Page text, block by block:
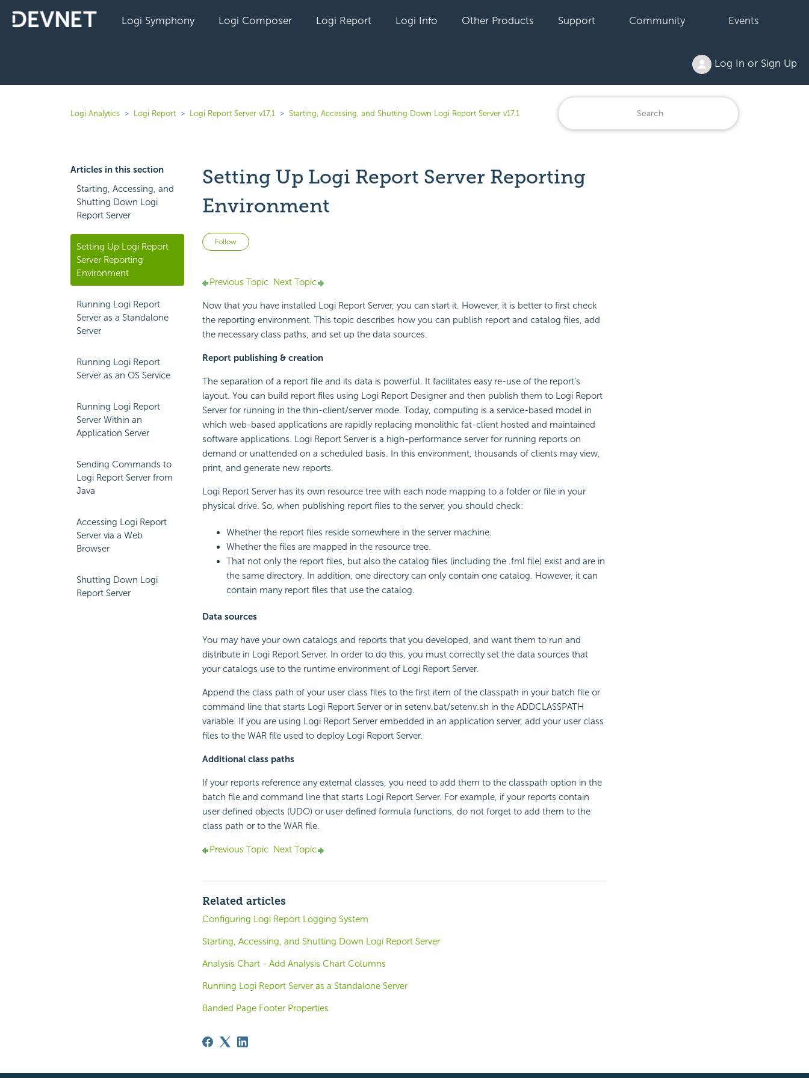
Logi Symphony Logi Composer Logi Report Logi Info Other Products Support Community Events
Log In or Sign Up
Logi Analytics Logi Report Logi Report Server v17.1 Starting, Accessing, and Shutting Down Logi Report Server v17.1
Articles in this section
Starting, Accessing, and
Shutting Down Logi
Report Server
Setting Up Logi Report
Server Reporting
Environment
Running Logi Report
Server as a Standalone
Server
Running Logi Report
Server as an OS Service
Running Logi Report
Server Within an
Application Server
Sending Commands to
Logi Report Server from
Java
Accessing Logi Report
Server via a Web
Browser
Shutting Down Logi
Report Server
Setting Up Logi Report Server Reporting
Environment
Follow Not yet followed by anyone
Previous Topic Next Topic
Now that you have installed Logi Report Server, you can start it. However, it is better to first check
the reporting environment. This topic describes how you can publish report and catalog files, add
the necessary class paths, and set up the data sources.
Report publishing & creation
The separation of a report file and its data is powerful. It facilitates easy re-use of the report's
layout. You can build report files using Logi Report Designer and then publish them to Logi Report
Server for running in the thin-client/server mode. Today, computing is a service-based model in
which web-based applications are rapidly replacing monolithic fat-client hosted and maintained
software applications. Logi Report Server is a high-performance server for running reports on
demand or unattended on a scheduled basis. In this environment, thousands of clients may view,
print, and generate new reports.
Logi Report Server has its own resource tree with each node mapping to a folder or file in your
physical drive. So, when publishing report files to the server, you should check:
Whether the report files reside somewhere in the server machine.
Whether the files are mapped in the resource tree.
That not only the report files, but also the catalog files (including the .fml file) exist and are in
the same directory. In addition, one directory can only contain one catalog. However, it can
contain many report files that use the catalog.
Data sources
You may have your own catalogs and reports that you developed, and want them to run and
distribute in Logi Report Server. In order to do this, you must correctly set the data sources that
your catalogs use to the runtime environment of Logi Report Server.
Append the class path of your user class files to the first item of the classpath in your batch file or
command line that starts Logi Report Server or in setenv.bat/setenv.sh in the ADDCLASSPATH
variable. If you are using Logi Report Server embedded in an application server, add your user class
files to the WAR file used to deploy Logi Report Server.
Additional class paths
If your reports reference any external classes, you need to add them to the classpath option in the
batch file and command line that starts Logi Report Server. For example, if your reports contain
user defined objects (UDO) or user defined formula functions, do not forget to add them to the
class path or to the WAR file.
Previous Topic Next Topic
Related articles
Configuring Logi Report Logging System
Starting, Accessing, and Shutting Down Logi Report Server
Analysis Chart - Add Analysis Chart Columns
Running Logi Report Server as a Standalone Server
Banded Page Footer Properties